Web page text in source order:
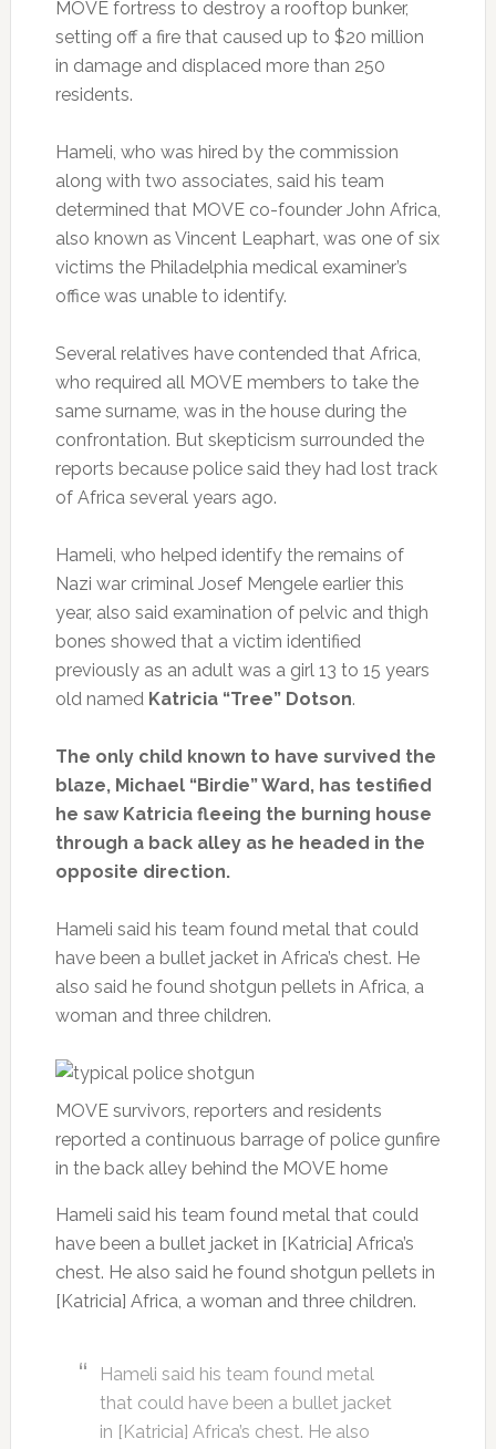
MOVE fortress to destroy a rooftop bunker,
setting off a fire that caused up to $20 million
in damage and displaced more than 250
residents.
Hameli, who was hired by the commission
along with two associates, said his team
determined that MOVE co-founder John Africa,
also known as Vincent Leaphart, was one of six
victims the Philadelphia medical examiner’s
office was unable to identify.
Several relatives have contended that Africa,
who required all MOVE members to take the
same surname, was in the house during the
confrontation. But skepticism surrounded the
reports because police said they had lost track
of Africa several years ago.
Hameli, who helped identify the remains of
Nazi war criminal Josef Mengele earlier this
year, also said examination of pelvic and thigh
bones showed that a victim identified
previously as an adult was a girl 13 to 15 years
old named Katricia “Tree” Dotson.
The only child known to have survived the
blaze, Michael “Birdie” Ward, has testified
he saw Katricia fleeing the burning house
through a back alley as he headed in the
opposite direction.
Hameli said his team found metal that could
have been a bullet jacket in Africa’s chest. He
also said he found shotgun pellets in Africa, a
woman and three children.
MOVE survivors, reporters and residents
reported a continuous barrage of police gunfire
in the back alley behind the MOVE home
Hameli said his team found metal that could
have been a bullet jacket in [Katricia] Africa’s
chest. He also said he found shotgun pellets in
[Katricia] Africa, a woman and three children.
Hameli said his team found metal
that could have been a bullet jacket
in [Katricia] Africa’s chest. He also